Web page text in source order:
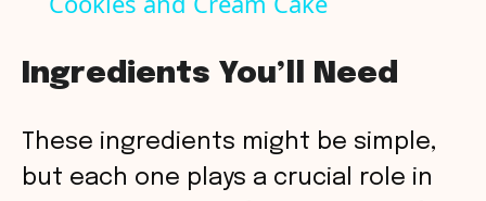
V
Ingredients You’ll Need
These ingredients might be simple,
but each one plays a crucial role in